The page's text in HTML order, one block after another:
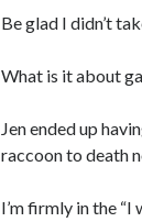
Be glad I didn’t
What is it about
Jen ended up
raccoon to death
I’m firmly in the